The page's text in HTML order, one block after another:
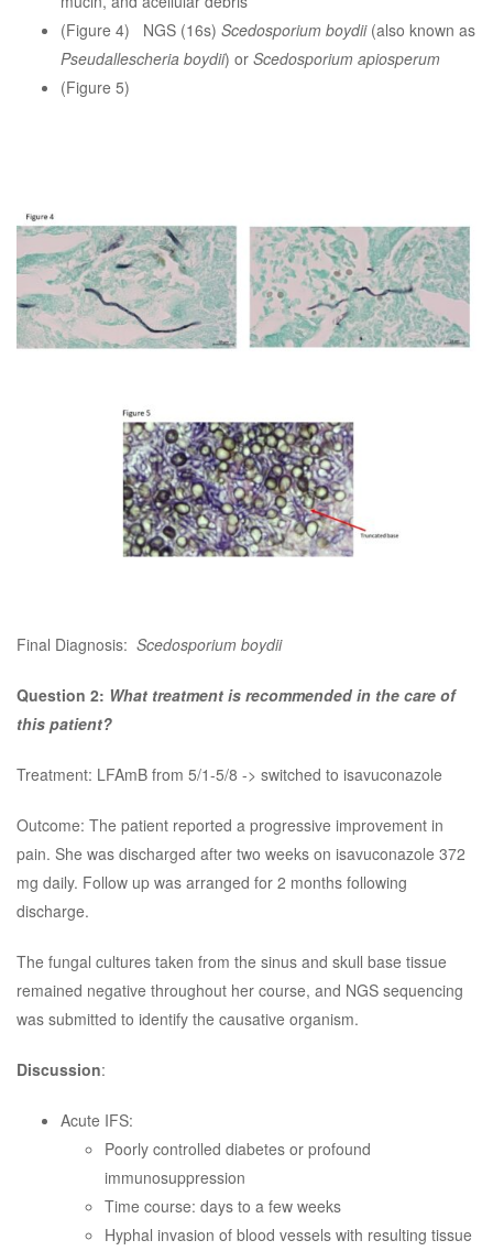
(Figure 4) NGS (16s) Scedosporium boydii (also known as
Pseudallescheria boydii) or Scedosporium apiosperum
(Figure 5)
Final Diagnosis: Scedosporium boydii
Question 2: What treatment is recommended in the care of
this patient?
Treatment: LFAmB from 5/1-5/8 -> switched to isavuconazole
Outcome: The patient reported a progressive improvement in
pain. She was discharged after two weeks on isavuconazole 372
mg daily. Follow up was arranged for 2 months following
discharge.
The fungal cultures taken from the sinus and skull base tissue
remained negative throughout her course, and NGS sequencing
was submitted to identify the causative organism.
Discussion:
Acute IFS:
Poorly controlled diabetes or profound
immunosuppression
Time course: days to a few weeks
Hyphal invasion of blood vessels with resulting tissue